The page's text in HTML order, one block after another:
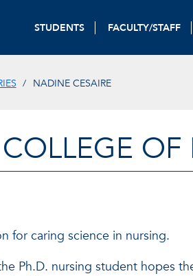
STUDENTS FACULTY/STAFF
NADINE CESAIRE
OF
for caring science in nursing.
Ph.D. nursing student hopes